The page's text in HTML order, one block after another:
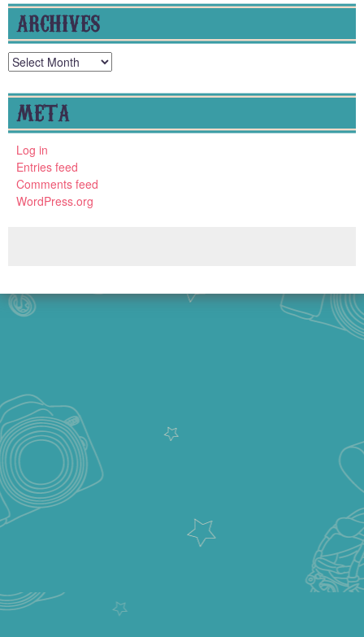
ARCHIVES
Archives
META
Log in
Entries feed
Comments feed
WordPress.org